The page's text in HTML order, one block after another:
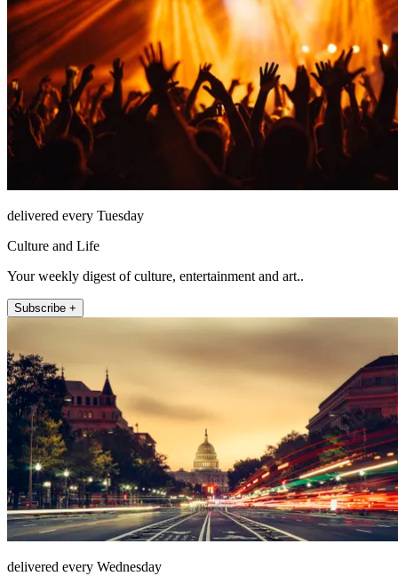
delivered every Tuesday
Culture and Life
Your weekly digest of culture, entertainment and art..
Subscribe +
delivered every Wednesday